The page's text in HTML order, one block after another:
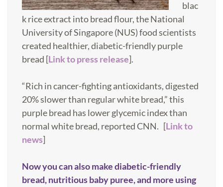
blac
k rice extract into bread flour, the National
University of Singapore (NUS) food scientists
created healthier, diabetic-friendly purple
bread [Link to press release].
“Rich in cancer-fighting antioxidants, digested
20% slower than regular white bread,” this
purple bread has lower glycemic index than
normal white bread, reported CNN. [Link to
news]
Now you can also make diabetic-friendly
bread, nutritious baby puree, and more using